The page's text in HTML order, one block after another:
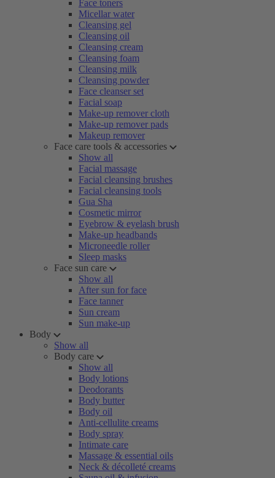
Face toners
Micellar water
Cleansing gel
Cleansing oil
Cleansing cream
Cleansing foam
Cleansing milk
Cleansing powder
Face cleanser set
Facial soap
Make-up remover cloth
Make-up remover pads
Makeup remover
Face care tools & accessories
Show all
Facial massage
Facial cleansing brushes
Facial cleansing tools
Gua Sha
Cosmetic mirror
Eyebrow & eyelash brush
Make-up headbands
Microneedle roller
Sleep masks
Face sun care
Show all
After sun for face
Face tanner
Sun cream
Sun make-up
Body
Show all
Body care
Show all
Body lotions
Deodorants
Body butter
Body oil
Anti-cellulite creams
Body spray
Intimate care
Massage & essential oils
Neck & décolleté creams